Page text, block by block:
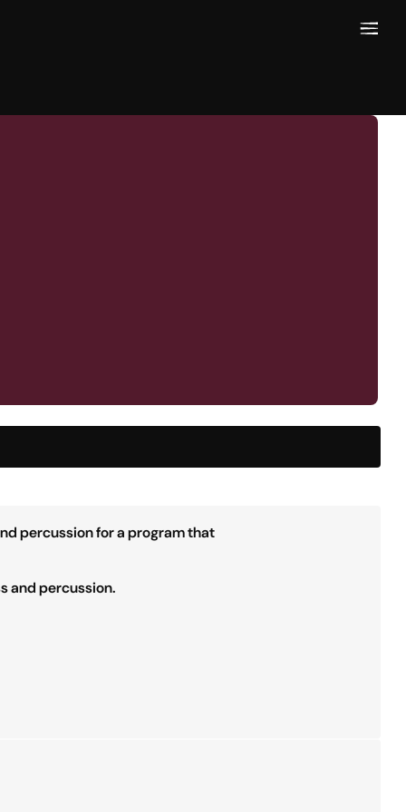
percussion for a program that
and percussion.